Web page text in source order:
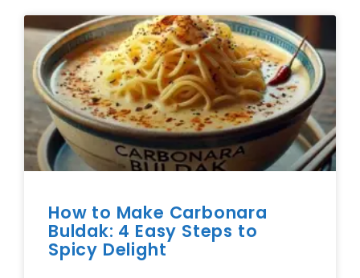
How to Make Carbonara
Buldak: 4 Easy Steps to
Spicy Delight